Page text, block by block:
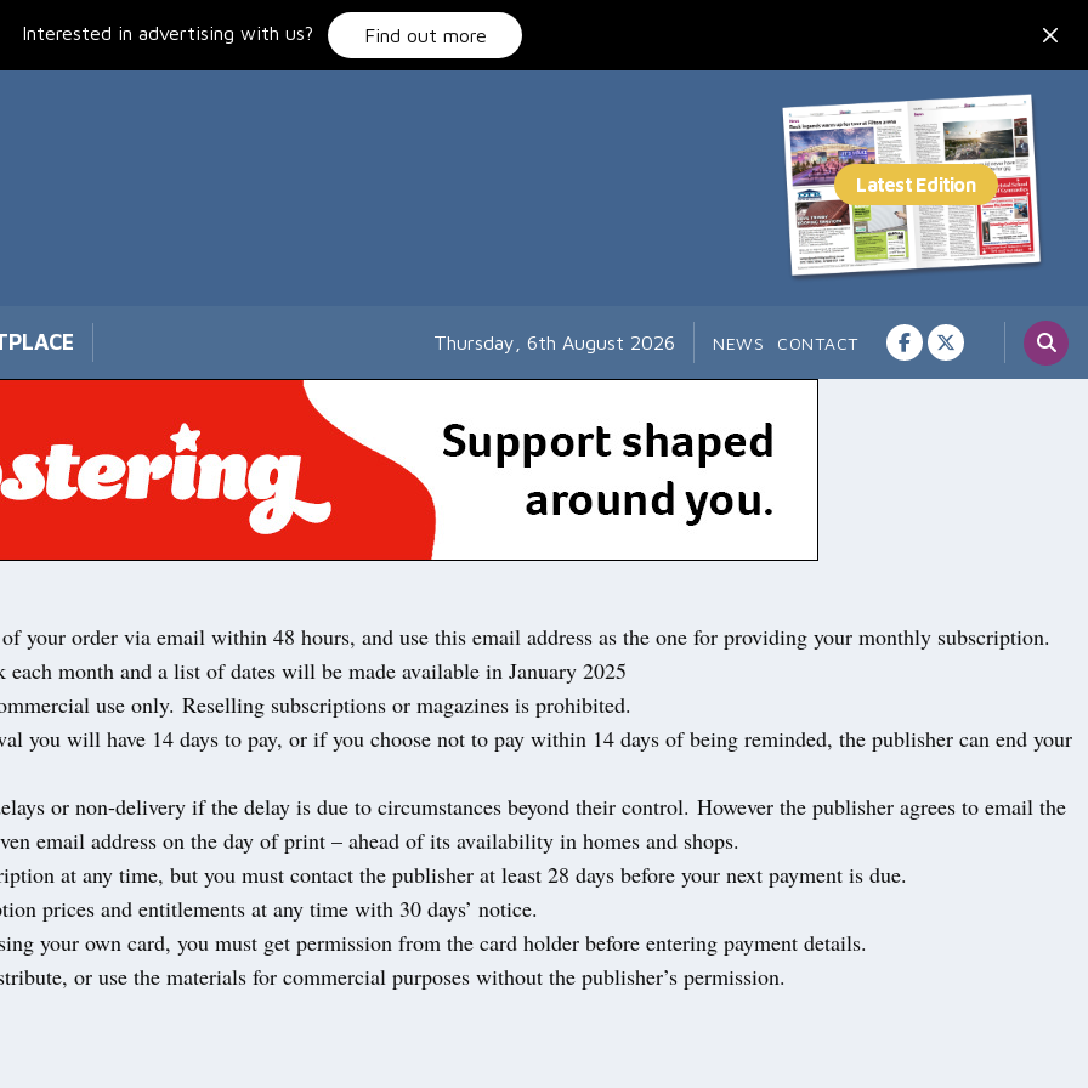
Interested in advertising with us? Find out more
Thursday, 6th August 2026 NEWS CONTACT
your order via email within 48 hours, and use this email address as the one for providing your monthly subscription.
month and a list of dates will be made available in January 2025
use only. Reselling subscriptions or magazines is prohibited.
you will have 14 days to pay, or if you choose not to pay within 14 days of being reminded, the publisher can end your
or non-delivery if the delay is due to circumstances beyond their control. However the publisher agrees to email the
email address on the day of print – ahead of its availability in homes and shops.
at any time, but you must contact the publisher at least 28 days before your next payment is due.
prices and entitlements at any time with 30 days’ notice.
your own card, you must get permission from the card holder before entering payment details.
or use the materials for commercial purposes without the publisher’s permission.